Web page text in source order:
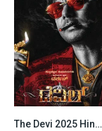
6.2The Devi 2025 Hindi HQ Dubbed